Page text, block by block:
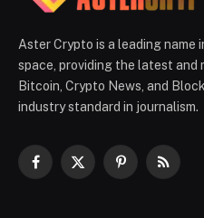
Aster Crypto is a leading name
space, providing the latest and
Bitcoin, Crypto News, and
industry standard in journalism.
Facebook
X
PinterestRSS